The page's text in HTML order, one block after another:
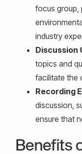
focus group,
industry
Discussion
topics and
facilitate the
Recording
discussion,
ensure that
Benefits